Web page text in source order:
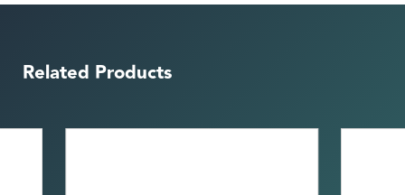
Related Products